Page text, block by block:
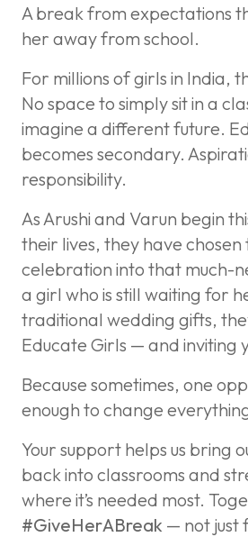
A break from expectations
her away from school.
For millions of girls in India,
No space to simply sit in a
imagine a different future.
becomes secondary.
responsibility.
As Arushi and Varun begin
their lives, they have
celebration into that much-
a girl who is still waiting for
traditional wedding gifts,
Educate Girls — and inviting
Because sometimes, one
enough to change
Your support helps us bring
back into classrooms and
where it’s needed most.
#GiveHerABreak — not just